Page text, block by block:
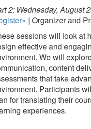
2: Wednesday, August
| Organizer and
sessions will look at
effective and
We will
content
that take
Participants
for translating their
experiences.